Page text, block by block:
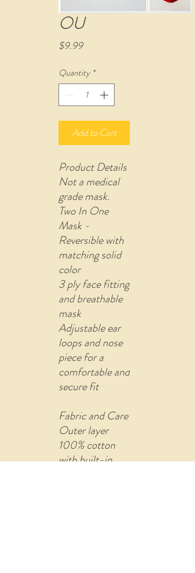
OU
$9.99Price
Quantity *
Add to Cart
Product Details
Not a medical
grade mask.
Two In One
Mask -
Reversible with
matching solid
color
3 ply face fitting
and breathable
mask
Adjustable ear
loops and nose
piece for a
comfortable and
secure fit
Fabric and Care
Outer layer
100% cotton
with built-in